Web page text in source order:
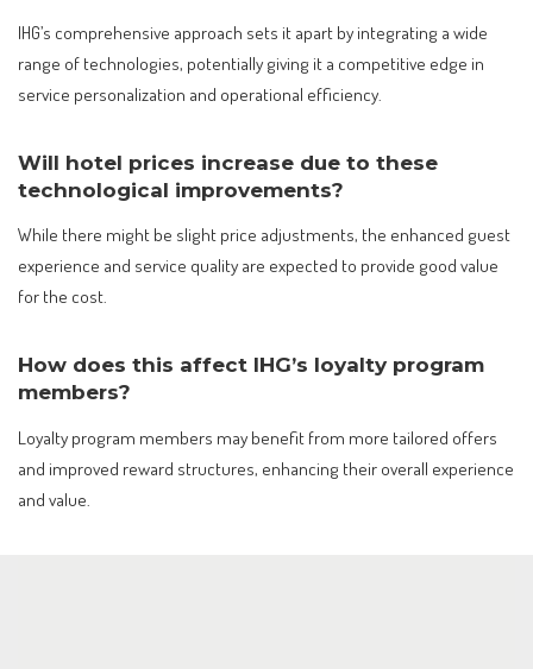
IHG’s comprehensive approach sets it apart by integrating a wide
range of technologies, potentially giving it a competitive edge in
service personalization and operational efficiency.
Will hotel prices increase due to these
technological improvements?
While there might be slight price adjustments, the enhanced guest
experience and service quality are expected to provide good value
for the cost.
How does this affect IHG’s loyalty program
members?
Loyalty program members may benefit from more tailored offers
and improved reward structures, enhancing their overall experience
and value.